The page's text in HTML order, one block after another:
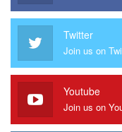
Twitter
Join us on
Youtube
Join us on